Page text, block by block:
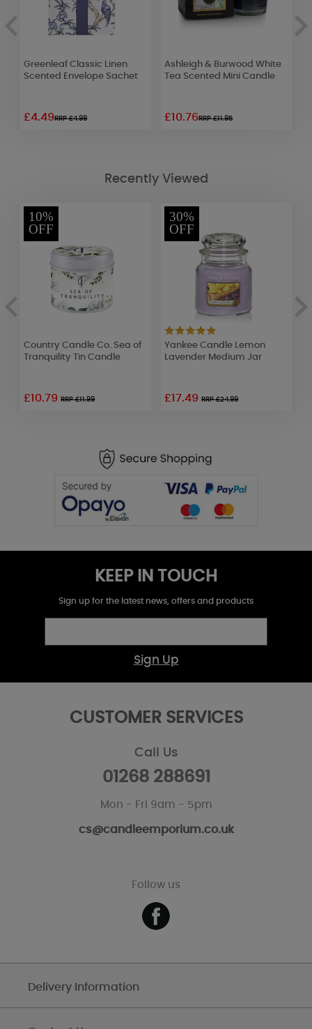
Greenleaf Classic Linen
Scented Envelope Sachet
£4.49RRP £4.99
Ashleigh & Burwood White
Tea Scented Mini Candle
£10.76RRP £11.95
Recently Viewed
10%
OFF
Country Candle Co. Sea of
Tranquility Tin Candle
£10.79RRP £11.99
30%
OFF
Yankee Candle Lemon
Lavender Medium Jar
£17.49RRP £24.99
KEEP IN TOUCH
Sign up for the latest news, offers and products
Sign Up
CUSTOMER SERVICES
Call Us
01268 288691
Mon - Fri 9am - 5pm
cs@candleemporium.co.uk
Follow us
Delivery Information